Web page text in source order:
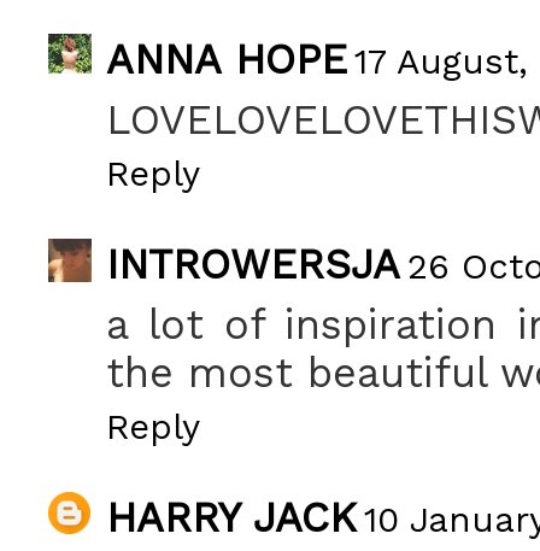
ANNA HOPE17 August,
Reply
INTROWERSJA 26
a lot of inspiration
the most beautiful
Reply
HARRY JACK10